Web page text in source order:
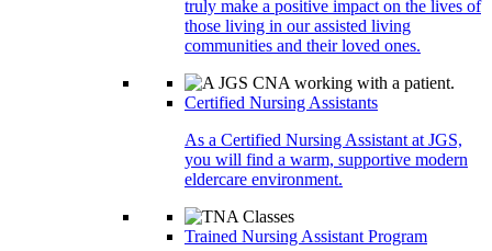
truly make a positive impact on the lives of
those living in our assisted living
communities and their loved ones.
Certified Nursing Assistants
As a Certified Nursing Assistant at JGS,
you will find a warm, supportive modern
eldercare environment.
Trained Nursing Assistant Program